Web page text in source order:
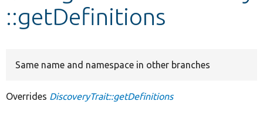
::getDefinitions
Same name and namespace in other branches
Overrides DiscoveryTrait::getDefinitions